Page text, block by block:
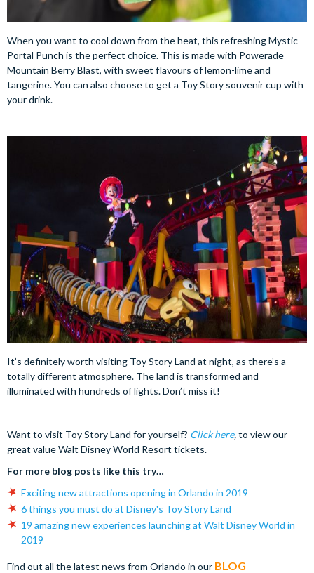
When you want to cool down from the heat, this refreshing Mystic
Portal Punch is the perfect choice. This is made with Powerade
Mountain Berry Blast, with sweet flavours of lemon-lime and
tangerine. You can also choose to get a Toy Story souvenir cup with
your drink.
It’s definitely worth visiting Toy Story Land at night, as there’s a
totally different atmosphere. The land is transformed and
illuminated with hundreds of lights. Don’t miss it!
Want to visit Toy Story Land for yourself? Click here,to view our
great value Walt Disney World Resort tickets.
For more blog posts like this try…
Exciting new attractions opening in Orlando in 2019
6 things you must do at Disney's Toy Story Land
19 amazing new experiences launching at Walt Disney World in
2019
Find out all the latest news from Orlando in our BLOG